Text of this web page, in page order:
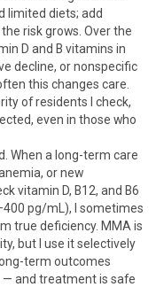
limited diets; add
risk grows. Over the
D and B vitamins in
decline, or nonspecific
this changes care.
of residents I check,
even in those who
When a long-term care
or new
vitamin D, B12, and B6
pg/mL), I sometimes
true deficiency. MMA is
but I use it selectively
term outcomes
and treatment is safe